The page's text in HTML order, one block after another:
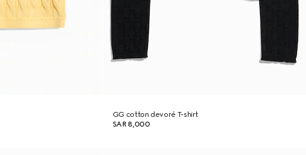
GG cotton devoré T-shirt
SAR 8,000